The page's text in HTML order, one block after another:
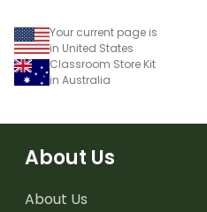
Your current page is
in United States
Classroom Store Kit
in Australia
About Us
About Us